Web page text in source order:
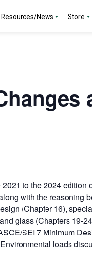
Resources/News Store
to the 2024 edition
with the reasoning
(Chapter 16),
glass (Chapters 19-
SEI 7 Minimum
loads